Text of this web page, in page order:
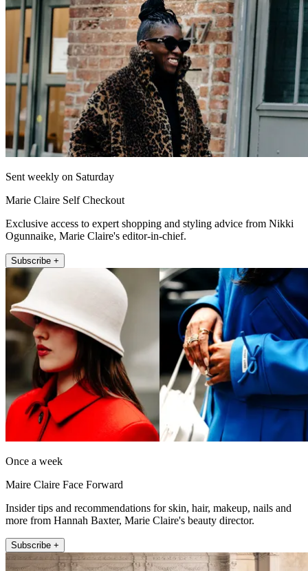
Sent weekly on Saturday
Marie Claire Self Checkout
Exclusive access to expert shopping and styling advice from Nikki
Ogunnaike, Marie Claire's editor-in-chief.
Subscribe +
Once a week
Maire Claire Face Forward
Insider tips and recommendations for skin, hair, makeup, nails and
more from Hannah Baxter, Marie Claire's beauty director.
Subscribe +